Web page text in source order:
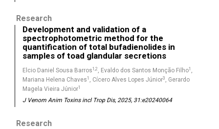
Research
Development and validation of a
spectrophotometric method for the
quantification of total bufadienolides in
samples of toad glandular secretions
Elcio Daniel Sousa Barros1,2 , Evaldo dos Santos Monção Filho1 ,
Mariana Helena Chaves1 , Cícero Alves Lopes Júnior3 , Gerardo
Magela Vieira Júnior1
J Venom Anim Toxins incl Trop Dis, 2025, 31:e20240064
Research